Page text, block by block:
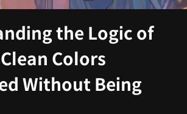
the Logic of
Colors
Without Being